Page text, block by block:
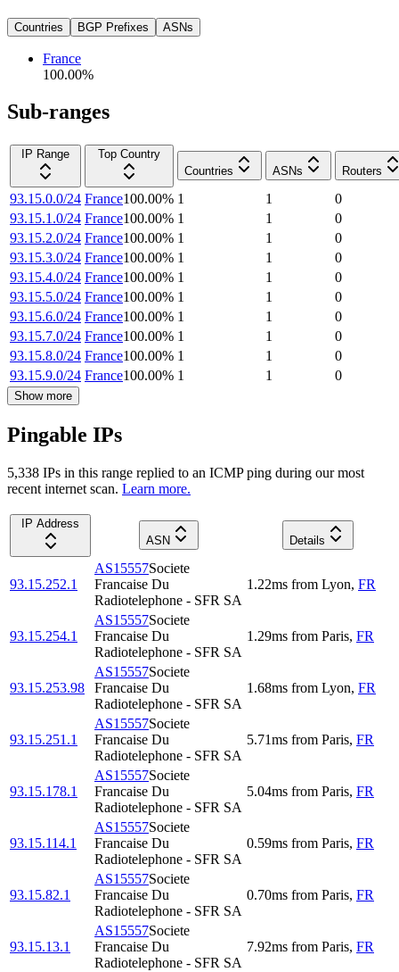
Countries BGP Prefixes ASNs
France
100.00%
Sub-ranges
IP Range
Top Country
Countries
ASNs Routers
93.15.0.0/24 France100.00% 1 1
0
93.15.1.0/24 France100.00% 1 1
0
93.15.2.0/24 France100.00% 1 1
0
93.15.3.0/24 France100.00% 1 1
0
93.15.4.0/24 France100.00% 1 1
0
93.15.5.0/24 France100.00% 1 1
0
93.15.6.0/24 France100.00% 1 1
0
93.15.7.0/24 France100.00% 1 1
0
93.15.8.0/24 France100.00% 1 1
0
93.15.9.0/24 France100.00% 1 1 0
Show more
Pingable IPs
5,338 IPs in this range replied to an ICMP ping during our most
recent internet scan. Learn more.
IP Address
ASN
Details
93.15.252.1
AS15557Societe
Francaise Du
Radiotelephone - SFR SA
1.22ms from Lyon, FR
93.15.254.1
AS15557Societe
Francaise Du
Radiotelephone - SFR SA
1.29ms from Paris, FR
93.15.253.98
AS15557Societe
Francaise Du
Radiotelephone - SFR SA
1.68ms from Lyon, FR
93.15.251.1
AS15557Societe
Francaise Du
Radiotelephone - SFR SA
5.71ms from Paris, FR
93.15.178.1
AS15557Societe
Francaise Du
Radiotelephone - SFR SA
5.04ms from Paris, FR
93.15.114.1
AS15557Societe
Francaise Du
Radiotelephone - SFR SA
0.59ms from Paris, FR
93.15.82.1
AS15557Societe
Francaise Du
Radiotelephone - SFR SA
0.70ms from Paris, FR
93.15.13.1
AS15557Societe
Francaise Du
Radiotelephone - SFR SA
7.92ms from Paris, FR